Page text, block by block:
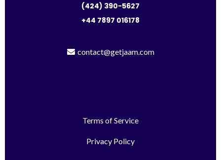
(424) 390-5627
+44 7897 016178
contact@getjaam.com
Terms of Service
Privacy Policy